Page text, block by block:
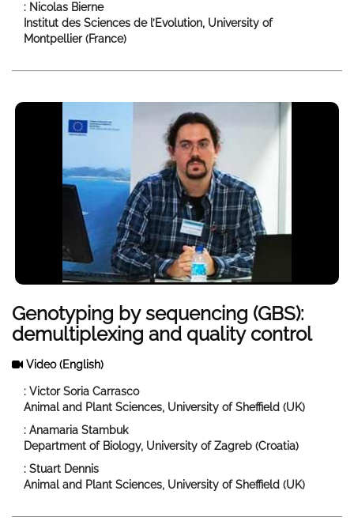
: Nicolas Bierne
Institut des Sciences de l’Evolution, University of
Montpellier (France)
Genotyping by sequencing (GBS):
demultiplexing and quality control
Video(English)
: Victor Soria Carrasco
Animal and Plant Sciences, University of Sheffield (UK)
: Anamaria Stambuk
Department of Biology, University of Zagreb (Croatia)
: Stuart Dennis
Animal and Plant Sciences, University of Sheffield (UK)